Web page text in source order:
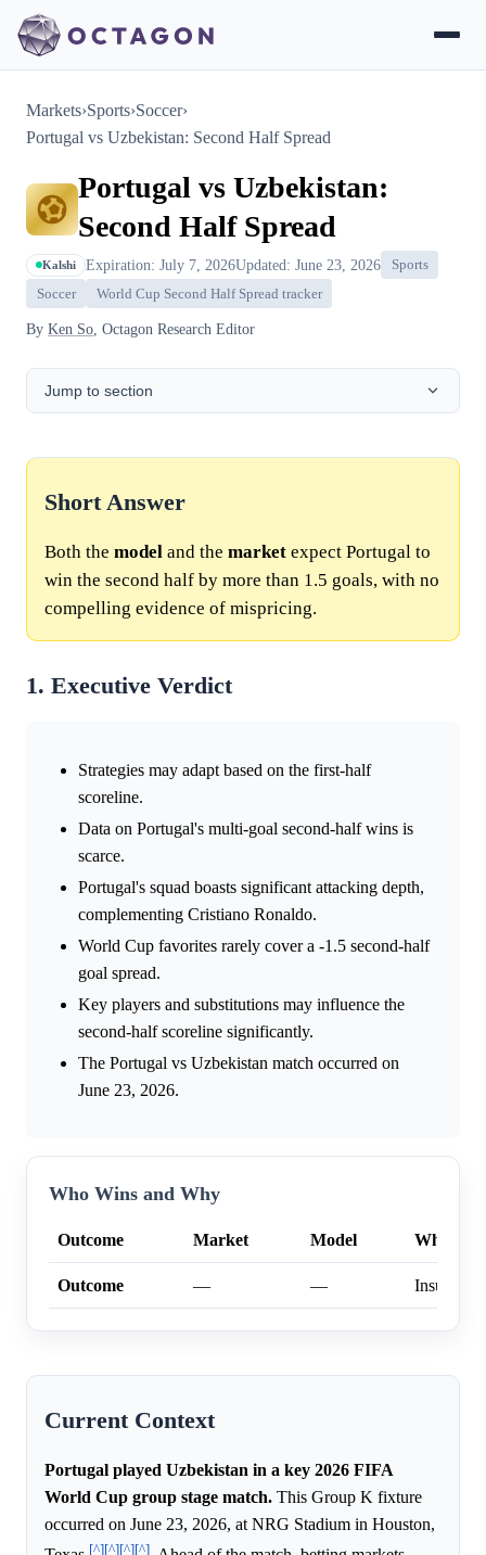
Markets›Sports›Soccer›
Portugal vs Uzbekistan: Second Half Spread
Portugal vs Uzbekistan:
Second Half Spread
Kalshi Expiration: July 7, 2026Updated: June 23, 2026
Sports
Soccer
World Cup Second Half Spread tracker
By Ken So , Octagon Research Editor
Jump to section
Short Answer
Both the model and the market expect Portugal to
win the second half by more than 1.5 goals, with no
compelling evidence of mispricing.
1. Executive Verdict
Strategies may adapt based on the first-half
scoreline.
Data on Portugal's multi-goal second-half wins is
scarce.
Portugal's squad boasts significant attacking depth,
complementing Cristiano Ronaldo.
World Cup favorites rarely cover a -1.5 second-half
goal spread.
Key players and substitutions may influence the
second-half scoreline significantly.
The Portugal vs Uzbekistan match occurred on
June 23, 2026.
Who Wins and Why
Outcome Market Model Why
Outcome — —
Current Context
Portugal played Uzbekistan in a key 2026 FIFA
World Cup group stage match. This Group K fixture
occurred on June 23, 2026, at NRG Stadium in Houston,
[^][^][^][^]